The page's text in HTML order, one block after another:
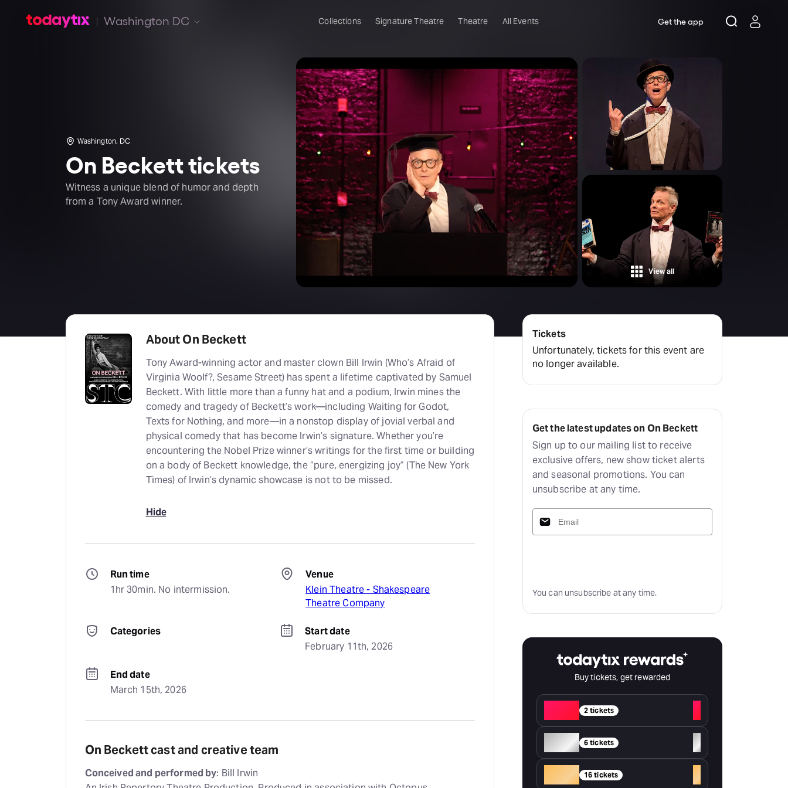
Washington DC Collections Signature Theatre Theatre All Events Get the app
Washington, DC
On Beckett tickets
Witness a unique blend of humor and depth
from a Tony Award winner.
View all
About On Beckett
Tony Award-winning actor and master clown Bill Irwin (Who’s Afraid of
Virginia Woolf?, Sesame Street) has spent a lifetime captivated by Samuel
Beckett. With little more than a funny hat and a podium, Irwin mines the
comedy and tragedy of Beckett’s work—including Waiting for Godot,
Texts for Nothing, and more—in a nonstop display of jovial verbal and
physical comedy that has become Irwin’s signature. Whether you’re
encountering the Nobel Prize winner’s writings for the first time or building
on a body of Beckett knowledge, the “pure, energizing joy” (The New York
Times) of Irwin’s dynamic showcase is not to be missed.
Hide
Run time
1hr 30min. No intermission.
Venue
Klein Theatre - Shakespeare
Theatre Company
Categories
Start date
February 11th, 2026
End date
March 15th, 2026
On Beckett cast and creative team
Conceived and performed by: Bill Irwin
Tickets
Unfortunately, tickets for this event are
no longer available.
Get the latest updates on On Beckett
Sign up to our mailing list to receive
exclusive offers, new show ticket alerts
and seasonal promotions. You can
unsubscribe at any time.
You can unsubscribe at any time.
Buy tickets, get rewarded
2 tickets
+
Silver 6 tickets
+
16 tickets +